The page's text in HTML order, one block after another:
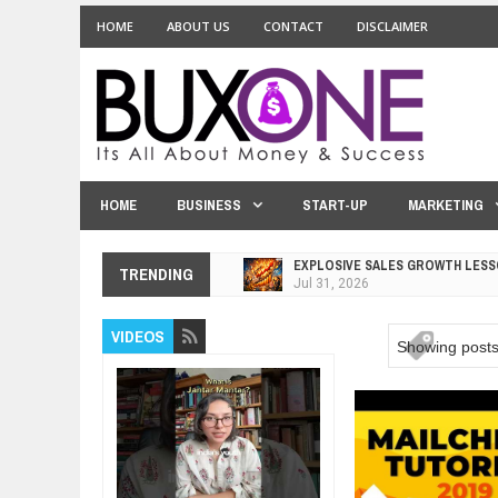
HOME ABOUT US CONTACT DISCLAIMER
HOME BUSINESS START-UP MARKETING
TRENDING
EXPLOSIVE SALES GROWTH
Jul 31, 2026
UNDERSTANDING THE
Jul 24,
WANT TO KNOW ABOUT INDIA'S
Jul 2026
WHY MANTRA NEED TO BE
24, 2026
Showing
VIDEOS